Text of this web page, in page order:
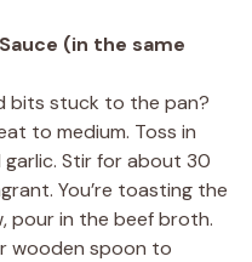
(in the same
bits stuck to the pan?
to medium. Toss in
Stir for about 30
You’re toasting the
pour in the beef broth.
wooden spoon to